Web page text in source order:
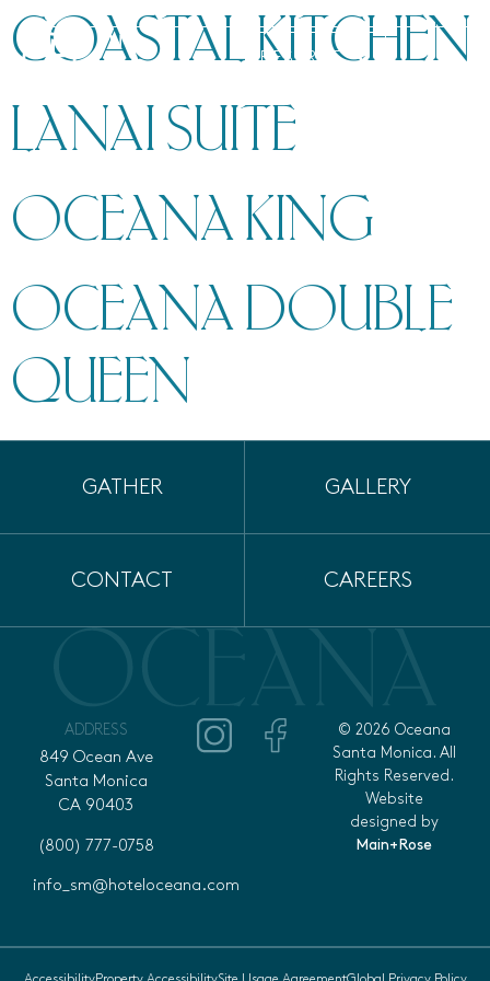
MENU
RESERVE
COASTAL KITCHEN
LANAI SUITE
OCEANA KING
OCEANA DOUBLE
QUEEN
GATHER GALLERY
CONTACT CAREERS
ADDRESS
849 Ocean Ave
Santa Monica
CA 90403
(800) 777-0758
info_sm@hoteloceana.com
© 2026 Oceana
Santa Monica. All
Rights Reserved.
Website
designed by
Main+Rose